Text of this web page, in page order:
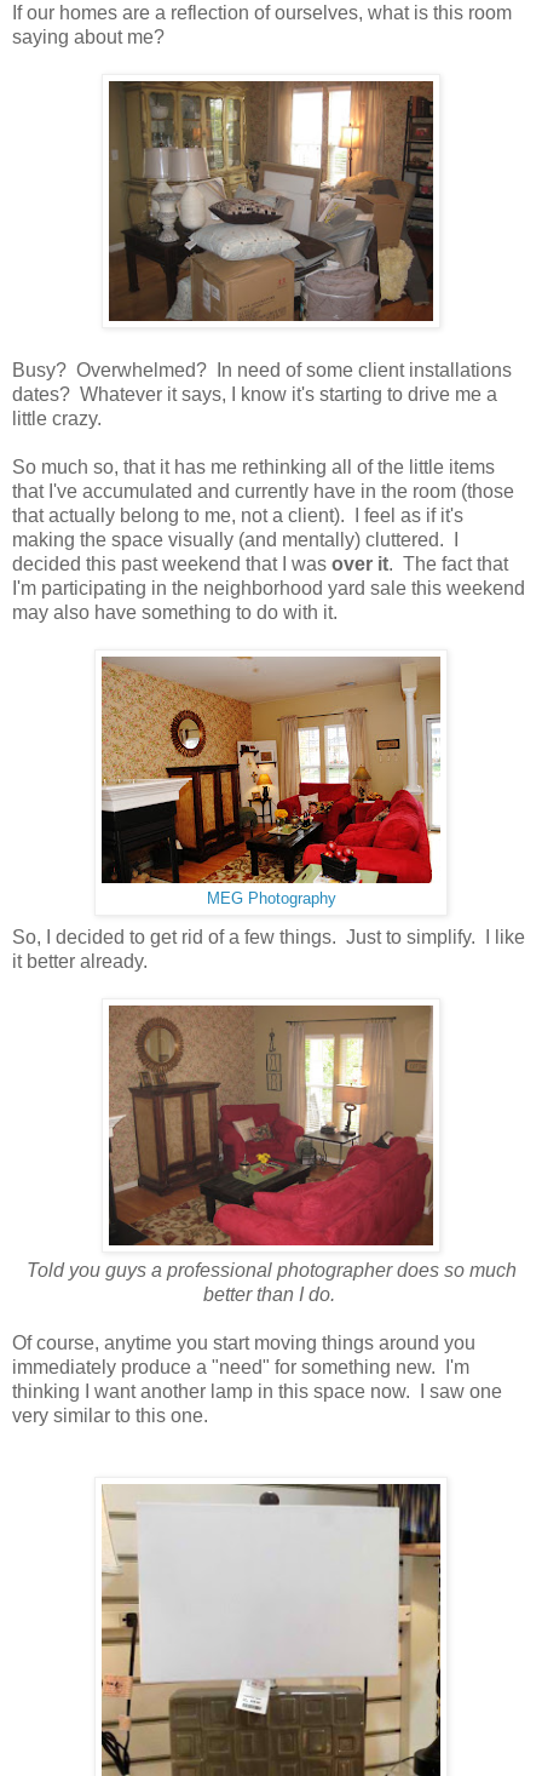
If our homes are a reflection of ourselves, what is this room
saying about me?
Busy? Overwhelmed? In need of some client installations
dates? Whatever it says, I know it's starting to drive me a
little crazy.
So much so, that it has me rethinking all of the little items
that I've accumulated and currently have in the room (those
that actually belong to me, not a client). I feel as if it's
making the space visually (and mentally) cluttered. I
decided this past weekend that I was over it. The fact that
I'm participating in the neighborhood yard sale this weekend
may also have something to do with it.
MEG Photography
So, I decided to get rid of a few things. Just to simplify. I like
it better already.
Told you guys a professional photographer does so much
better than I do.
Of course, anytime you start moving things around you
immediately produce a "need" for something new. I'm
thinking I want another lamp in this space now. I saw one
very similar to this one.